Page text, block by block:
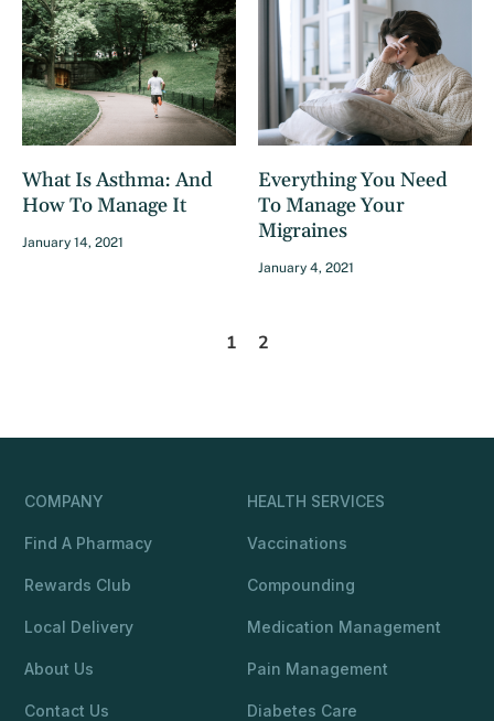
What Is Asthma: And
How To Manage It
January 14, 2021
Everything You Need
To Manage Your
Migraines
January 4, 2021
1 2
COMPANY
Find A Pharmacy
Rewards Club
Local Delivery
About Us
Contact Us
HEALTH SERVICES
Vaccinations
Compounding
Medication Management
Pain Management
Diabetes Care